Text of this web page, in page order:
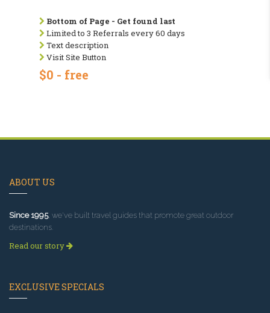
Bottom of Page - Get found last
Limited to 3 Referrals every 60 days
Text description
Visit Site Button
$0 - free
ABOUT US
Since 1995, we've built travel guides that promote great outdoor
destinations.
Read our story
EXCLUSIVE SPECIALS